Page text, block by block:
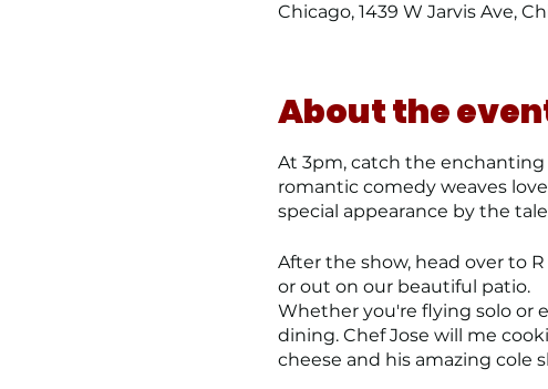
Chicago, 1439 W Jarvis Ave,
About the
At 3pm, catch the enchanting
romantic comedy weaves
special appearance by the
After the show, head over to
or out on our beautiful patio.
Whether you're flying solo or
dining. Chef Jose will me
cheese and his amazing cole